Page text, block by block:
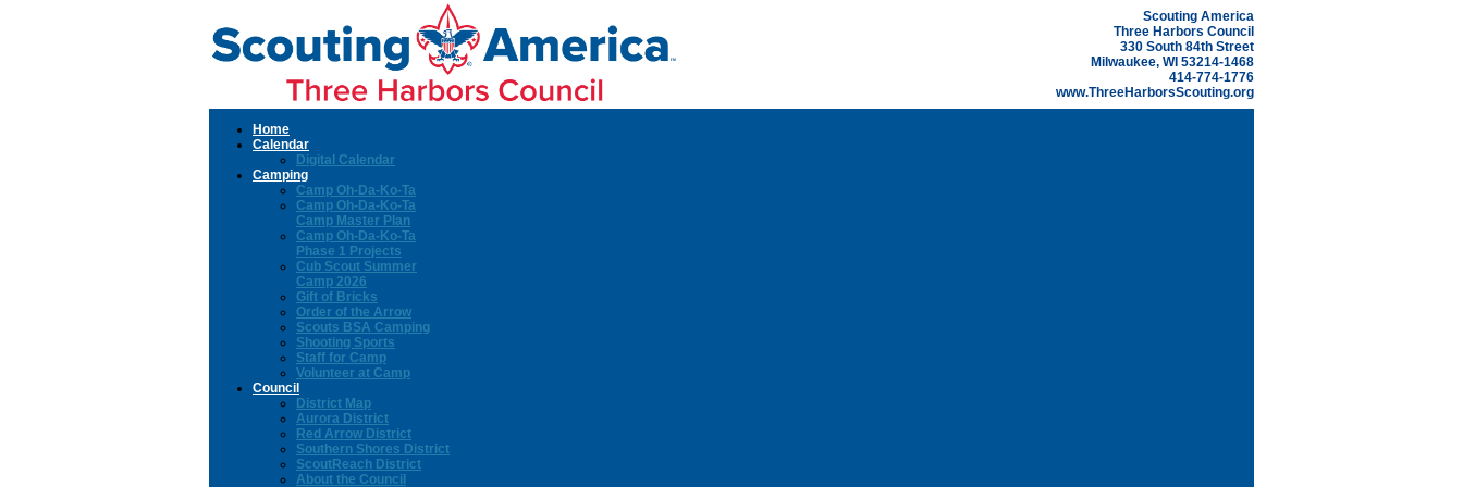
Scouting America
Three Harbors Council
330 South 84th Street
Milwaukee, WI 53214-1468
414-774-1776
www.ThreeHarborsScouting.org
Home
Calendar
Digital Calendar
Camping
Camp Oh-Da-Ko-Ta
Camp Oh-Da-Ko-Ta
Camp Master Plan
Camp Oh-Da-Ko-Ta
Phase 1 Projects
Cub Scout Summer
Camp 2026
Gift of Bricks
Order of the Arrow
Scouts BSA Camping
Shooting Sports
Staff for Camp
Volunteer at Camp
Council
District Map
Aurora District
Red Arrow District
Southern Shores District
ScoutReach District
About the Council